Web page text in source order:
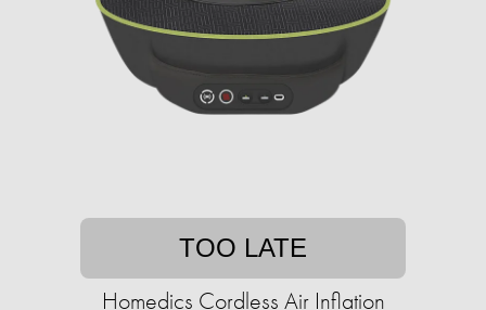
TOO LATE
Homedics Cordless Air Inflation